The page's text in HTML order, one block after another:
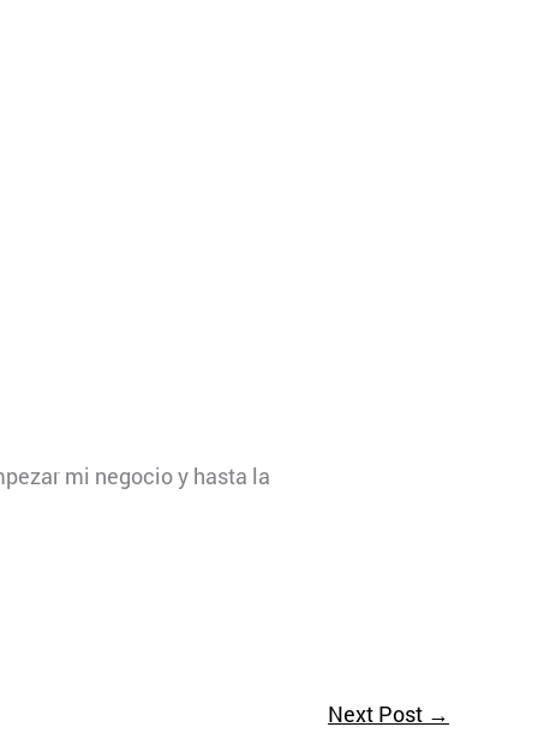
mi negocio y hasta la
Next Post →